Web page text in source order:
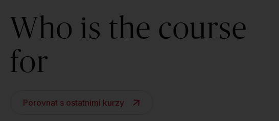
Who is the course
for
Porovnat s ostatními kurzy